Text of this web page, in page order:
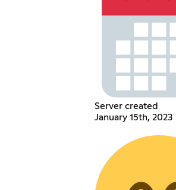
Server created
January 15th, 2023